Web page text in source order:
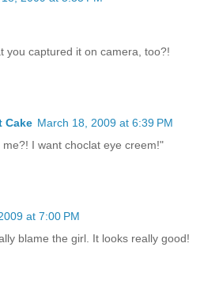
you captured it on camera, too?!
Cake March 18, 2009 at 6:39 PM
I want choclat eye creem!"
at 7:00 PM
blame the girl. It looks really good!